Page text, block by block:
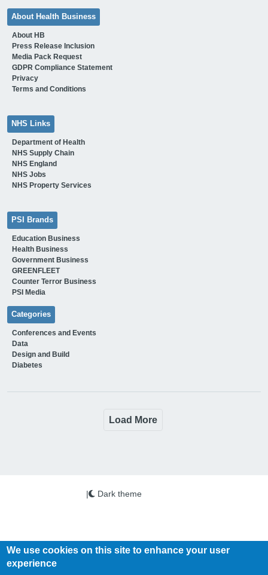
About Health Business
About HB
Press Release Inclusion
Media Pack Request
GDPR Compliance Statement
Privacy
Terms and Conditions
NHS Links
Department of Health
NHS Supply Chain
NHS England
NHS Jobs
NHS Property Services
PSI Brands
Education Business
Health Business
Government Business
GREENFLEET
Counter Terror Business
PSI Media
Categories
Conferences and Events
Data
Design and Build
Diabetes
Load More
| Dark theme
We use cookies on this site to enhance your user
experience